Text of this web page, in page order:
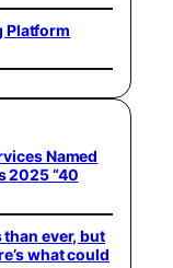
Platform
Named
2025 “40
ever, but
what could